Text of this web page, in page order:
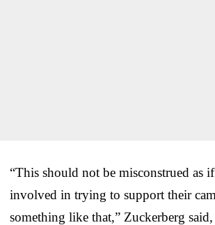
“This should not be misconstrued as
involved in trying to support their
something like that,” Zuckerberg